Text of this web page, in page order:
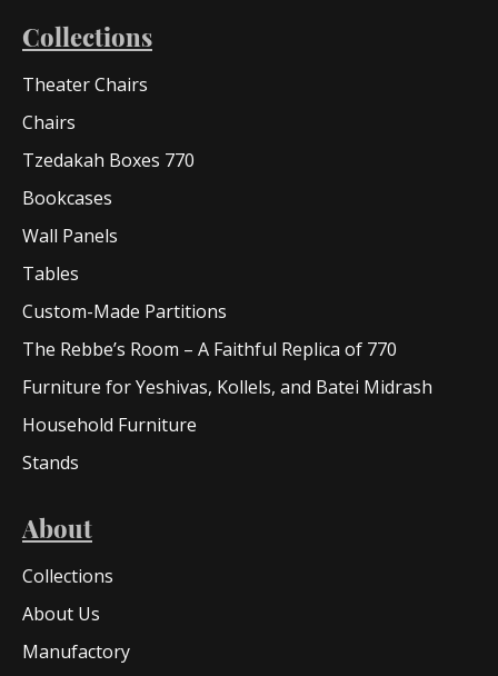
Collections
Theater Chairs
Chairs
Tzedakah Boxes 770
Bookcases
Wall Panels
Tables
Custom-Made Partitions
The Rebbe’s Room – A Faithful Replica of 770
Furniture for Yeshivas, Kollels, and Batei Midrash
Household Furniture
Stands
About
Collections
About Us
Manufactory